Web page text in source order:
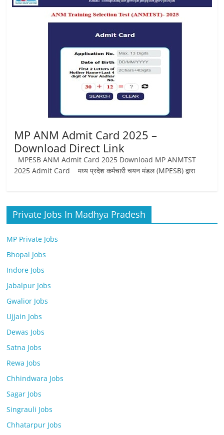
Job
MP ANM Admit Card 2025 –
Download Direct Link
MPESB ANM Admit Card 2025 Download MP ANMTST
2025 Admit Card मध्य प्रदेश कर्मचारी चयन मंडल (MPESB) द्वारा
Private Jobs In Madhya Pradesh
MP Private Jobs
Bhopal Jobs
Indore Jobs
Jabalpur Jobs
Gwalior Jobs
Ujjain Jobs
Dewas Jobs
Satna Jobs
Rewa Jobs
Chhindwara Jobs
Sagar Jobs
Singrauli Jobs
Chhatarpur Jobs